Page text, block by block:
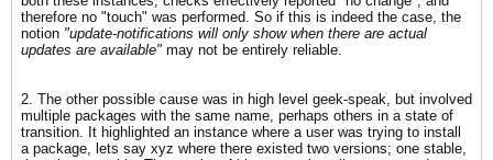
therefore no "touch" was performed. So if this is indeed the case, the
notion "update-notifications will only show when there are actual
updates are available" may not be entirely reliable.
2. The other possible cause was in high level geek-speak, but involved
multiple packages with the same name, perhaps others in a state of
transition. It highlighted an instance where a user was trying to install
a package, lets say xyz where there existed two versions; one stable,